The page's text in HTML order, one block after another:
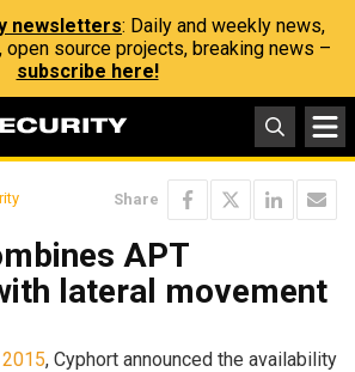
newsletters: Daily and weekly news,
source projects, breaking news –
subscribe here!
Share
APT
lateral movement
, Cyphort announced the availability